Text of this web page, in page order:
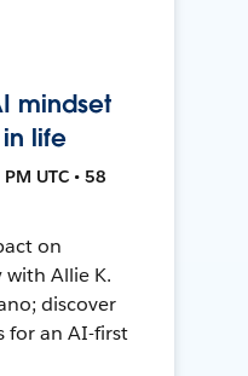
mindset
life
UTC • 58
on
with Allie K.
discover
for an AI-first